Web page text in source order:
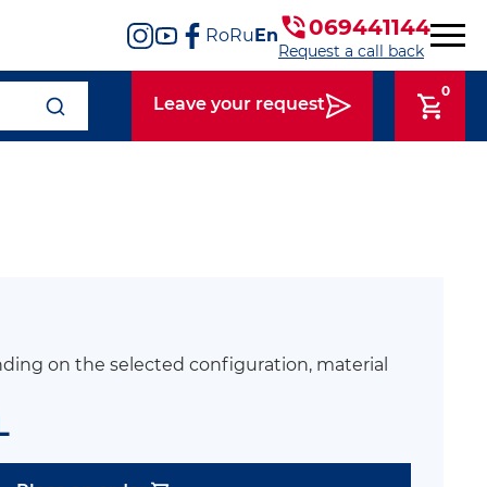
RoRuEn 069441144
Request a call back
Leave your request
0
on the selected configuration, material